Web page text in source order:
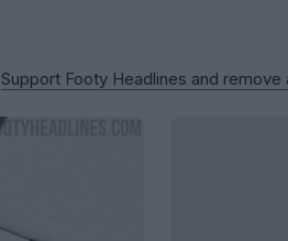
Support Footy Headlines and remove